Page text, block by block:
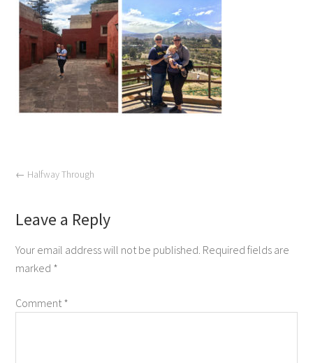
← Halfway Through
Leave a Reply
Your email address will not be published. Required fields are
marked *
Comment*